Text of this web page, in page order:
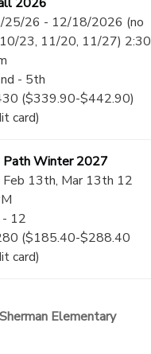
25/26 - 12/18/2026 (no
23, 11/20, 11/27) 2:30
- 5th
($339.90-$442.90)
card)
Path Winter 2027
Feb 13th, Mar 13th 12
12
($185.40-$288.40
card)
Elementary